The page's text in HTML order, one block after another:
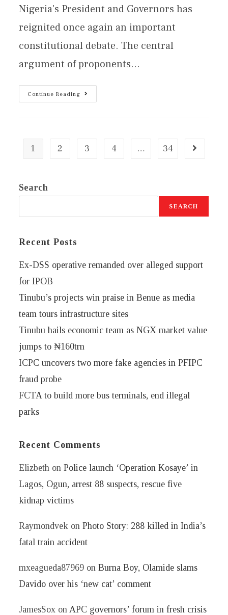
Nigeria's President and Governors has
reignited once again an important
constitutional debate. The central
argument of proponents…
Continue Reading
1 2 3 4 … 34
Search
SEARCH
Recent Posts
Ex-DSS operative remanded over alleged support
for IPOB
Tinubu’s projects win praise in Benue as media
team tours infrastructure sites
Tinubu hails economic team as NGX market value
jumps to ₦160trn
ICPC uncovers two more fake agencies in PFIPC
fraud probe
FCTA to build more bus terminals, end illegal
parks
Recent Comments
Elizbeth onPolice launch ‘Operation Kosaye’ in
Lagos, Ogun, arrest 88 suspects, rescue five
kidnap victims
Raymondvek onPhoto Story: 288 killed in India’s
fatal train accident
mxeagueda87969 onBurna Boy, Olamide slams
Davido over his ‘new cat’ comment
JamesSox on APC governors’ forum in fresh crisis